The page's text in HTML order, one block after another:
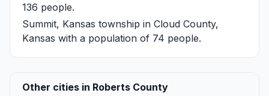
136 people.
Summit, Kansas township in Cloud County,
Kansas with a population of 74 people.
Other cities in Roberts County